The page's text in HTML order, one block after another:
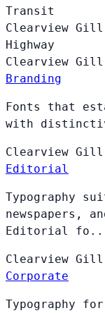
Transit
Clearview Gill
Highway
Clearview Gill
Branding
Fonts that
with
Clearview Gill
Editorial
Typography
newspapers,
Editorial
Clearview Gill
Corporate
Typography